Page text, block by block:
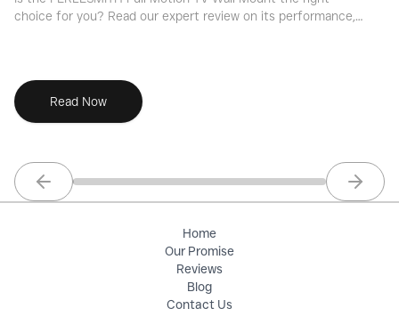
choice for you? Read our expert review on its performance,
Read Now
Previous slide Next
Home
Our Promise
Reviews
Blog
Contact Us